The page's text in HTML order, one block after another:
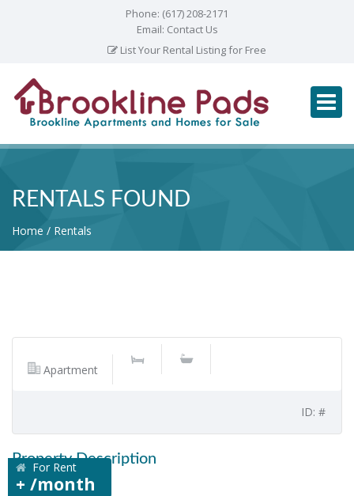
Phone: (617) 208-2171
Email: Contact Us
List Your Rental Listing for Free
RENTALS FOUND
Home Rentals
Apartment
ID: #
For Rent
+ /month
Property Description